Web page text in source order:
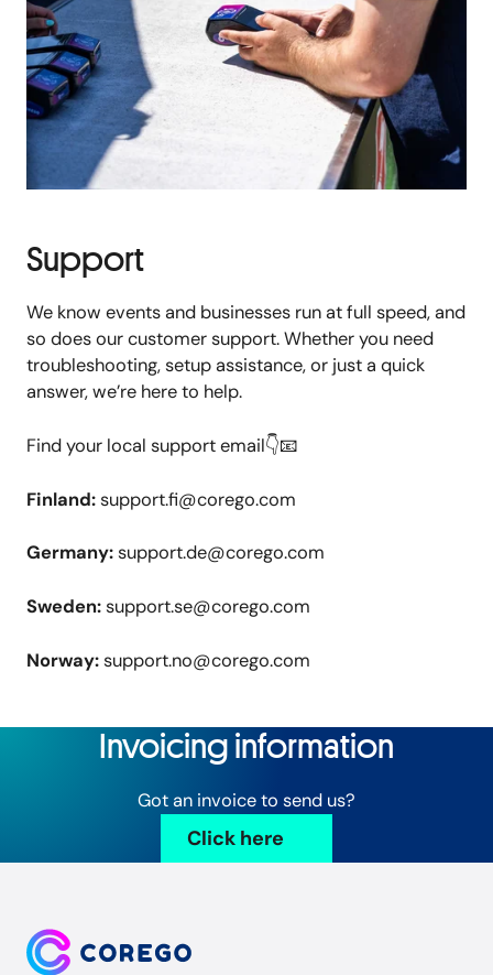
Support
We know events and businesses run at full speed, and
so does our customer support. Whether you need
troubleshooting, setup assistance, or just a quick
answer, we’re here to help.
Find your local support email👇📧
Finland:support.fi@corego.com
Germany:support.de@corego.com
Sweden:support.se@corego.com
Norway:support.no@corego.com
Invoicing information
Got an invoice to send us?
Click here